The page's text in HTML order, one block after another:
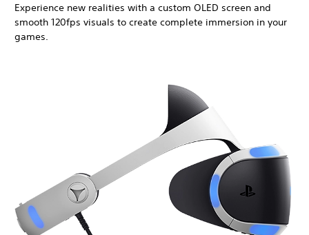
Experience new realities with a custom OLED screen and
smooth 120fps visuals to create complete immersion in your
games.